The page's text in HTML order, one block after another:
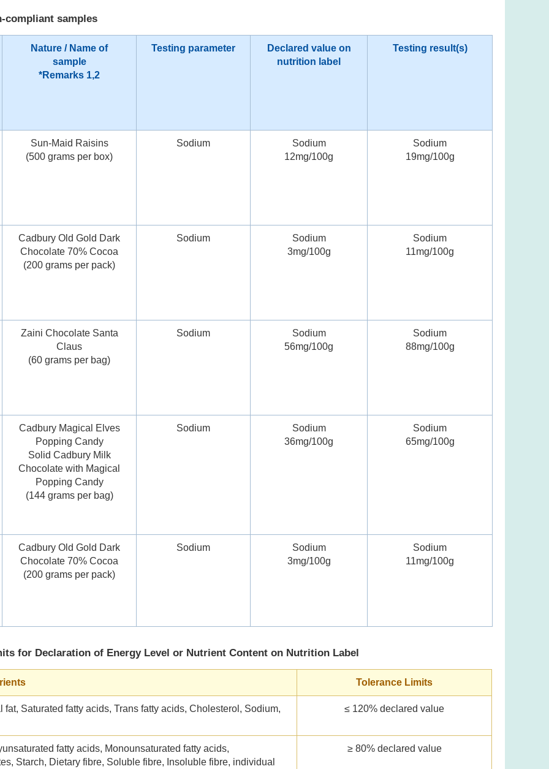
compliant samples
Nature / Name of
sample
*Remarks 1,2
Testing parameter
Declared value on
nutrition label
Testing result(s)
Sun-Maid Raisins
(500 grams per box)
Sodium
Sodium
12mg/100g
Sodium
19mg/100g
Cadbury Old Gold Dark
Chocolate 70% Cocoa
(200 grams per pack)
Sodium
Sodium
3mg/100g
Sodium
11mg/100g
Zaini Chocolate Santa
Claus
(60 grams per bag)
Sodium
Sodium
56mg/100g
Sodium
88mg/100g
Cadbury Magical Elves
Popping Candy
Solid Cadbury Milk
Chocolate with Magical
Popping Candy
(144 grams per bag)
Sodium
Sodium
36mg/100g
Sodium
65mg/100g
Cadbury Old Gold Dark
Chocolate 70% Cocoa
(200 grams per pack)
Sodium
Sodium
3mg/100g
Sodium
11mg/100g
for Declaration of Energy Level or Nutrient Content on Nutrition Label
Tolerance Limits
fat, Saturated fatty acids, Trans fatty acids, Cholesterol, Sodium,
≤ 120% declared value
fatty acids, Monounsaturated fatty acids,
Starch, Dietary fibre, Soluble fibre, Insoluble fibre, individual
≥ 80% declared value